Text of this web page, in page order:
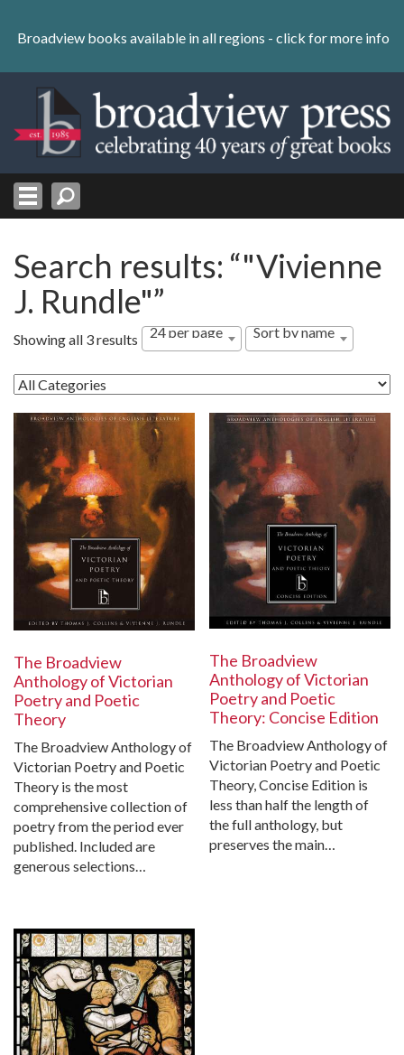
content
Skip
Broadview books available in all regions - click for more info
Search results: “"Vivienne
J. Rundle"”
Showing all 3 results 24 per page Sort by name
The Broadview
Anthology of Victorian
Poetry and Poetic
Theory
The Broadview Anthology of
Victorian Poetry and Poetic
Theory is the most
comprehensive collection of
poetry from the period ever
published. Included are
generous selections…
The Broadview
Anthology of Victorian
Poetry and Poetic
Theory: Concise Edition
The Broadview Anthology of
Victorian Poetry and Poetic
Theory, Concise Edition is
less than half the length of
the full anthology, but
preserves the main…